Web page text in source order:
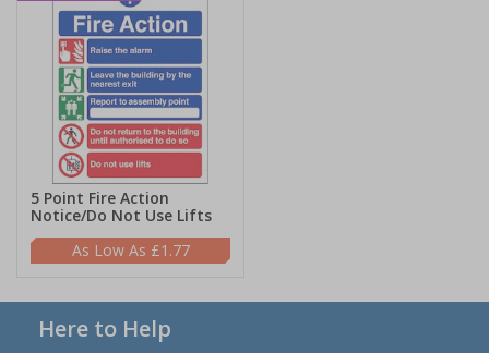
5 Point Fire Action
Notice/Do Not Use Lifts
£1.77
Here to Help